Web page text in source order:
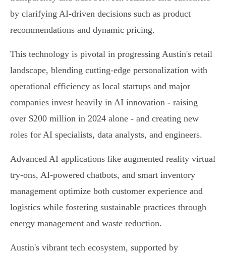
by clarifying AI-driven decisions such as product
recommendations and dynamic pricing.
This technology is pivotal in progressing Austin's retail
landscape, blending cutting-edge personalization with
operational efficiency as local startups and major
companies invest heavily in AI innovation - raising
over $200 million in 2024 alone - and creating new
roles for AI specialists, data analysts, and engineers.
Advanced AI applications like augmented reality virtual
try-ons, AI-powered chatbots, and smart inventory
management optimize both customer experience and
logistics while fostering sustainable practices through
energy management and waste reduction.
Austin's vibrant tech ecosystem, supported by